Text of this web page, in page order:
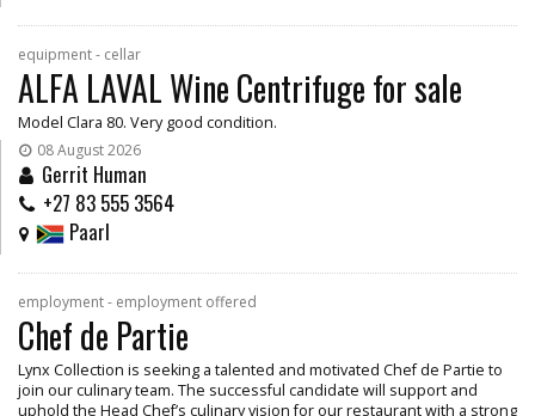
equipment - cellar
ALFA LAVAL Wine Centrifuge for sale
Model Clara 80. Very good condition.
08 August 2026
Gerrit Human
+27 83 555 3564
Paarl
employment - employment offered
Chef de Partie
Lynx Collection is seeking a talented and motivated Chef de Partie to
join our culinary team. The successful candidate will support and
uphold the Head Chef’s culinary vision for our restaurant with a strong